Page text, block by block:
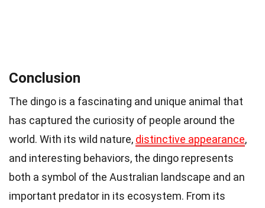
Conclusion
The dingo is a fascinating and unique animal that
has captured the curiosity of people around the
world. With its wild nature, distinctive appearance,
and interesting behaviors, the dingo represents
both a symbol of the Australian landscape and an
important predator in its ecosystem. From its